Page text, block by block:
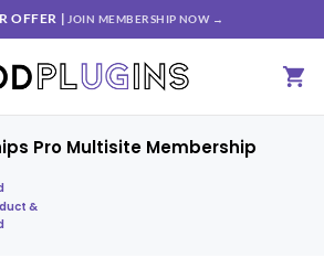
OFFER | JOIN MEMBERSHIP NOW →
Pro Multisite Membership
&